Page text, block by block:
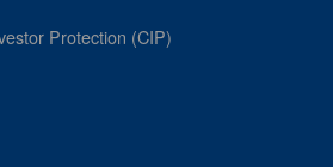
Protection (CIP)